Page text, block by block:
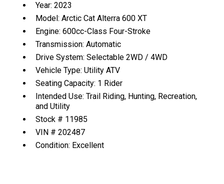
Year: 2023
Model: Arctic Cat Alterra 600 XT
Engine: 600cc-Class Four-Stroke
Transmission: Automatic
Drive System: Selectable 2WD / 4WD
Vehicle Type: Utility ATV
Seating Capacity: 1 Rider
Intended Use: Trail Riding, Hunting, Recreation,
and Utility
Stock # 11985
VIN # 202487
Condition: Excellent